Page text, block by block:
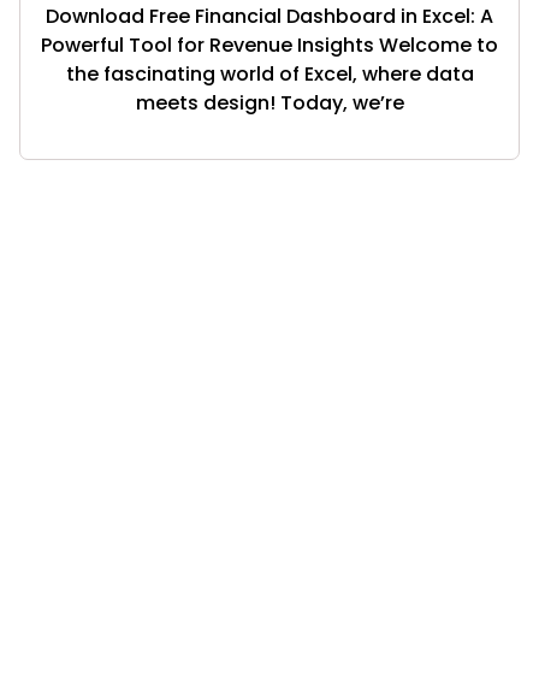
Download Free Financial Dashboard in Excel: A
Powerful Tool for Revenue Insights Welcome to
the fascinating world of Excel, where data
meets design! Today, we’re